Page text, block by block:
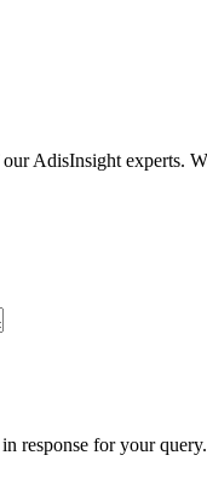
AdisInsight experts.
response for your query.